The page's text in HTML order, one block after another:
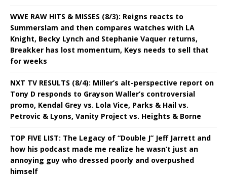
WWE RAW HITS & MISSES (8/3): Reigns reacts to
Summerslam and then compares watches with LA
Knight, Becky Lynch and Stephanie Vaquer returns,
Breakker has lost momentum, Keys needs to sell that
for weeks
NXT TV RESULTS (8/4): Miller’s alt-perspective report on
Tony D responds to Grayson Waller’s controversial
promo, Kendal Grey vs. Lola Vice, Parks & Hail vs.
Petrovic & Lyons, Vanity Project vs. Heights & Borne
TOP FIVE LIST: The Legacy of “Double J” Jeff Jarrett and
how his podcast made me realize he wasn’t just an
annoying guy who dressed poorly and overpushed
himself